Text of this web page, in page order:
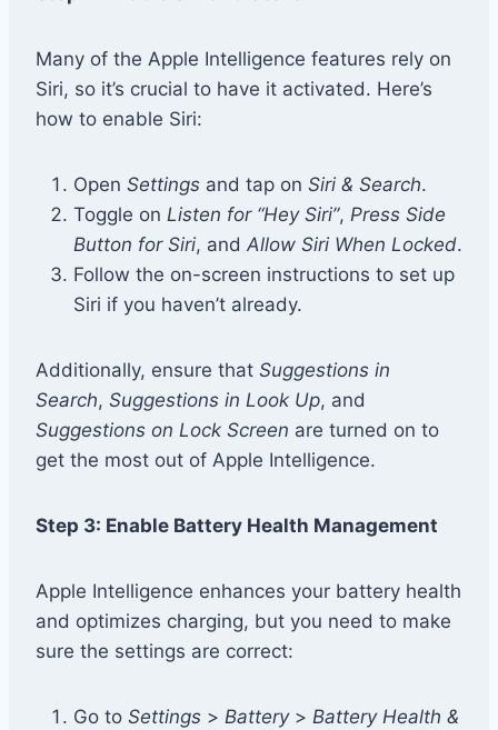
Many of the Apple Intelligence features rely on
Siri, so it’s crucial to have it activated. Here’s
how to enable Siri:
Open Settings and tap on Siri & Search.
Toggle on Listen for “Hey Siri”, Press Side
Button for Siri, and Allow Siri When Locked.
Follow the on-screen instructions to set up
Siri if you haven’t already.
Additionally, ensure that Suggestions in
Search, Suggestions in Look Up, and
Suggestions on Lock Screen are turned on to
get the most out of Apple Intelligence.
Step 3: Enable Battery Health Management
Apple Intelligence enhances your battery health
and optimizes charging, but you need to make
sure the settings are correct:
Go to Settings > Battery> Battery Health &